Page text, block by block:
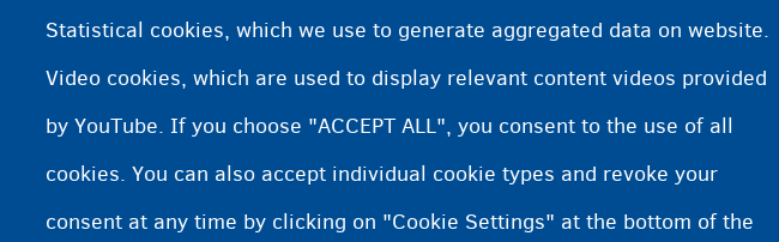
Volunteer work
Statistical cookies, which we use to generate aggregated data on website.
Video cookies, which are used to display relevant content videos provided
by YouTube. If you choose "ACCEPT ALL", you consent to the use of all
cookies. You can also accept individual cookie types and revoke your
consent at any time by clicking on "Cookie Settings" at the bottom of the
FooterCookie Settings